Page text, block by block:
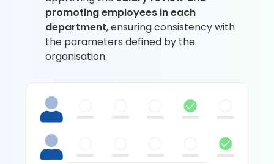
promoting employees in each
department, ensuring consistency with
the parameters defined by the
organisation.